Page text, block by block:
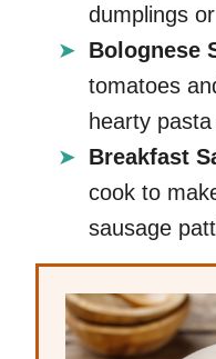
dumplings
Bolognese
tomatoes
hearty
Breakfast
cook to
sausage